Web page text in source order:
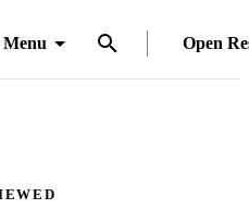
Menu Open